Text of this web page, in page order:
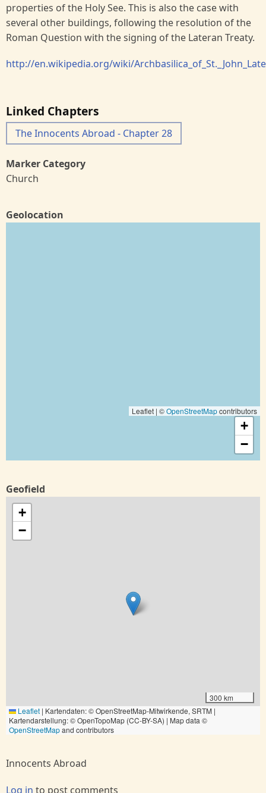
properties of the Holy See. This is also the case with
several other buildings, following the resolution of the
Roman Question with the signing of the Lateran Treaty.
http://en.wikipedia.org/wiki/
Linked Chapters
The Innocents Abroad - Chapter 28
Marker Category
Church
Geolocation
Leaflet | ©OpenStreetMapcontributors
+
−
Geofield
+
−
300 km
Leaflet | Kartendaten: © OpenStreetMap-Mitwirkende, SRTM |
Kartendarstellung: © OpenTopoMap (CC-BY-SA) | Map data ©
OpenStreetMapand contributors
Innocents Abroad
Log in to post comments